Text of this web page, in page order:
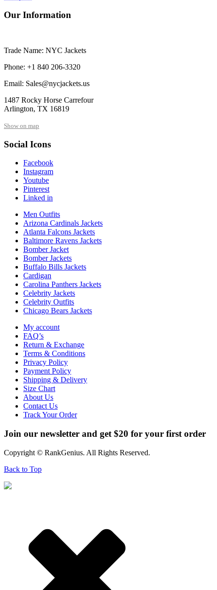
Our Information
Trade Name: NYC Jackets
Phone: +1 840 206-3320
Email: Sales@nycjackets.us
1487 Rocky Horse Carrefour
Arlington, TX 16819
Show on map
Social Icons
Facebook
Instagram
Youtube
Pinterest
Linked in
Men Outfits
Arizona Cardinals Jackets
Atlanta Falcons Jackets
Baltimore Ravens Jackets
Bomber Jacket
Bomber Jackets
Buffalo Bills Jackets
Cardigan
Carolina Panthers Jackets
Celebrity Jackets
Celebrity Outfits
Chicago Bears Jackets
My account
FAQ’s
Return & Exchange
Terms & Conditions
Privacy Policy
Payment Policy
Shipping & Delivery
Size Chart
About Us
Contact Us
Track Your Order
Join our newsletter and get $20 for your first order
Copyright © RankGenius. All Rights Reserved.
Back to Top